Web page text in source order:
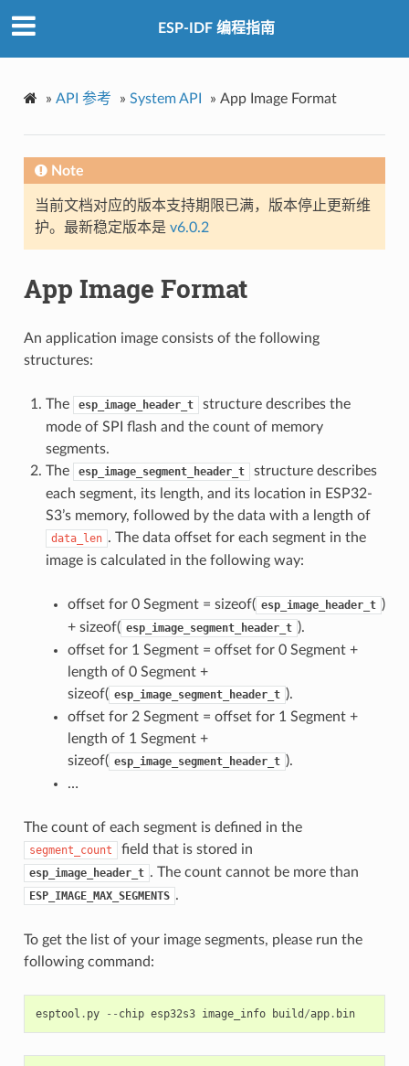
ESP-IDF 编程指南
» API 参考 » System API » App Image Format
Note
当前文档对应的版本支持期限已满，版本停止更新维
护。最新稳定版本是 v6.0.2
App Image Format
An application image consists of the following
structures:
The esp_image_header_t
structure describes the
mode of SPI flash and the count of memory
segments.
The
esp_image_segment_header_t
structure describes
each segment, its length, and its location in ESP32-
S3’s memory, followed by the data with a length of
data_len . The data offset for each segment in the
image is calculated in the following way:
offset for 0 Segment = sizeof( esp_image_header_t )
+ sizeof( esp_image_segment_header_t ).
offset for 1 Segment = offset for 0 Segment +
length of 0 Segment +
sizeof( esp_image_segment_header_t ).
offset for 2 Segment = offset for 1 Segment +
length of 1 Segment +
sizeof( esp_image_segment_header_t ).
…
The count of each segment is defined in the
segment_count field that is stored in
esp_image_header_t . The count cannot be more than
ESP_IMAGE_MAX_SEGMENTS .
To get the list of your image segments, please run the
following command:
esptool . py -- chip esp32s3 image_info build /app. bin